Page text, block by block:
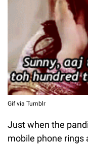
Gif via Tumblr
Just when the
mobile phone rings